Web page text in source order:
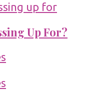
Up For?